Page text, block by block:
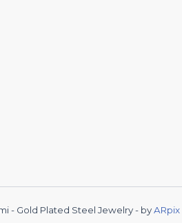
- Gold Plated Steel Jewelry - byARpix